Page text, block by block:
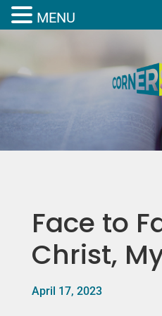
Face to
Christ,
April 17, 2023
MENU